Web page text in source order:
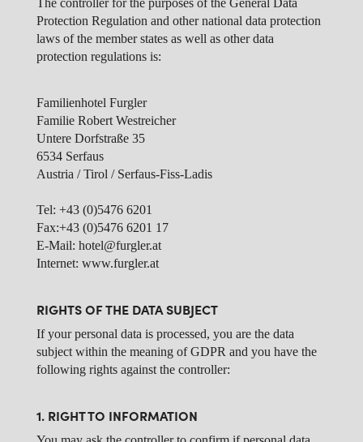
The controller for the purposes of the General Data
Protection Regulation and other national data protection
laws of the member states as well as other data
protection regulations is:
Familienhotel Furgler
Familie Robert Westreicher
Untere Dorfstraße 35
6534 Serfaus
Austria / Tirol / Serfaus-Fiss-Ladis
Tel: +43 (0)5476 6201
Fax:+43 (0)5476 6201 17
E-Mail: hotel@furgler.at
Internet: www.furgler.at
RIGHTS OF THE DATA SUBJECT
If your personal data is processed, you are the data
subject within the meaning of GDPR and you have the
following rights against the controller:
1. RIGHT TO INFORMATION